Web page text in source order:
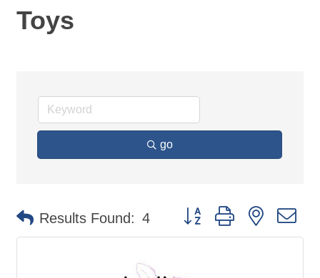
Toys
go
Results Found: 4 Button group with nested